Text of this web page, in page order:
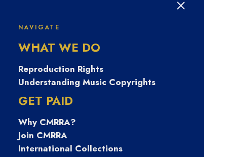
NAVIGATE
WHAT WE DO
Reproduction Rights
Understanding Music Copyrights
GET PAID
Why CMRRA?
Join CMRRA
International Collections
Results for: 탤레
PECKpark 이노
텍알바 1주일단
기알바 페크박컨
설팅 해외고소득